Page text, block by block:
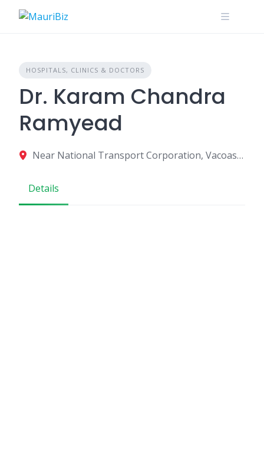
HOSPITALS, CLINICS & DOCTORS
Dr. Karam Chandra
Ramyead
Near National Transport Corporation, Vacoas-Phoenix, Mauritius
Details